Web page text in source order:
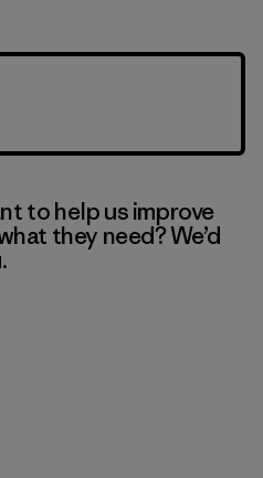
to help us improve
they need? We’d